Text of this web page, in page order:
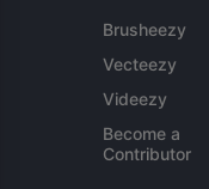
Brusheezy
Vecteezy
Videezy
Become a
Contributor